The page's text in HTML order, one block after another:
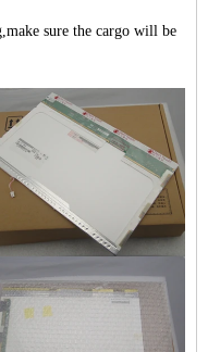
sure the cargo will be